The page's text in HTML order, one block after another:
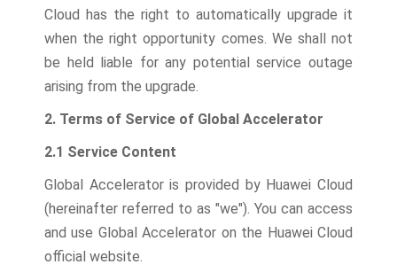
Cloud has the right to automatically upgrade it
when the right opportunity comes. We shall not
be held liable for any potential service outage
arising from the upgrade.
2. Terms of Service of Global Accelerator
2.1 Service Content
Global Accelerator is provided by Huawei Cloud
(hereinafter referred to as "we"). You can access
and use Global Accelerator on the Huawei Cloud
official website.